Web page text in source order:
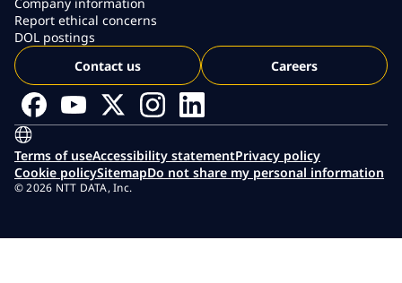
Report ethical concerns
DOL postings
Contact us
Careers
Terms of useAccessibility statementPrivacy policy
Cookie policySitemapDo not share my personal information
© 2026 NTT DATA, Inc.